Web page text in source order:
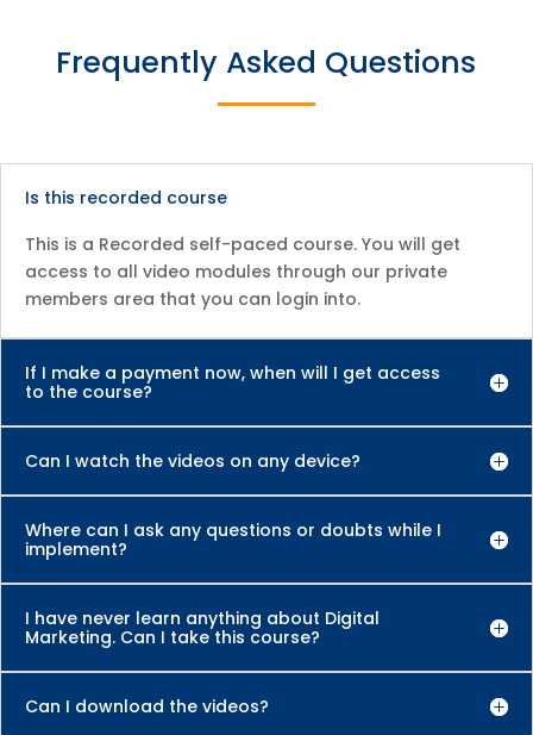
Frequently Asked Questions
Is this recorded course
This is a Recorded self-paced course. You will get
access to all video modules through our private
members area that you can login into.
If I make a payment now, when will I get access
to the course?
Can I watch the videos on any device?
Where can I ask any questions or doubts while I
implement?
I have never learn anything about Digital
Marketing. Can I take this course?
Can I download the videos?